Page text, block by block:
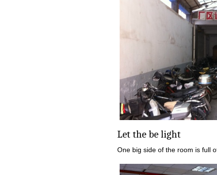
Let the be light
One big side of the room is full